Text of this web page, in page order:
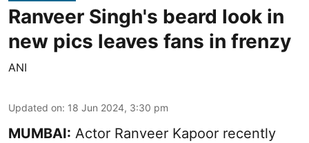
Ranveer Singh's beard look in
new pics leaves fans in frenzy
ANI
Updated on: 18 Jun 2024, 3:30 pm
MUMBAI: Actor Ranveer Kapoor recently